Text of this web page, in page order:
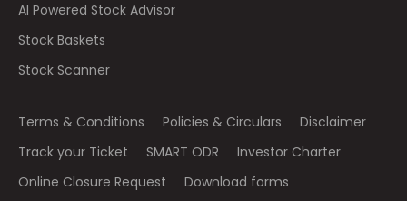
AI Powered Stock Advisor
Stock Baskets
Stock Scanner
Terms & Conditions Policies & Circulars
Disclaimer
Track your Ticket
SMART ODR
Investor Charter
Online Closure Request
Download forms